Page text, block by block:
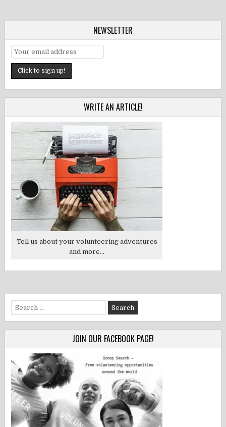
NEWSLETTER
WRITE AN ARTICLE!
Tell us about your volunteering adventures
and more...
Search
for:
JOIN OUR FACEBOOK PAGE!